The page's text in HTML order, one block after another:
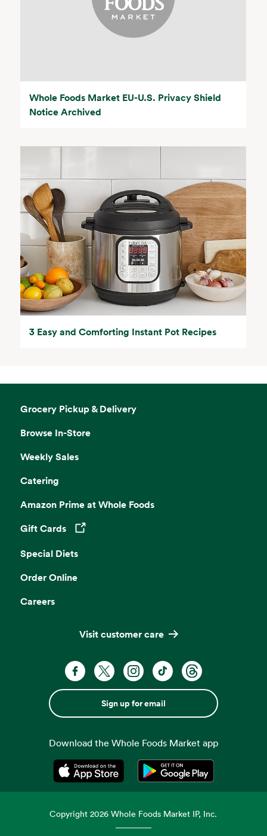
Whole Foods Market EU-U.S. Privacy Shield
Notice Archived
3 Easy and Comforting Instant Pot Recipes
Grocery Pickup & Delivery
Browse In-Store
Weekly Sales
Catering
Amazon Prime at Whole Foods
Gift Cards
Opens in a new tab
Special Diets
Order Online
Careers
Visit customer care
Sign up for email
Download the Whole Foods Market app
Opens in a new tabOpens in a new tab
Copyright2026 Whole Foods Market IP, Inc.